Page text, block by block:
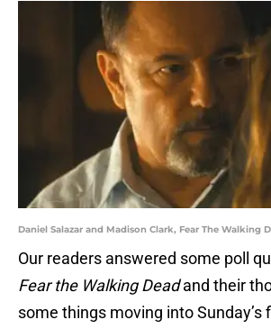
Daniel Salazar and Madison Clark, Fear The Walking
Our readers answered some poll
Fear the Walking Deadand their
some things moving into